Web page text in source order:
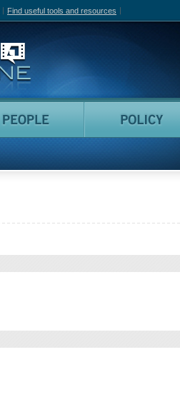
Find useful tools and resources
Canadian Film Online
People